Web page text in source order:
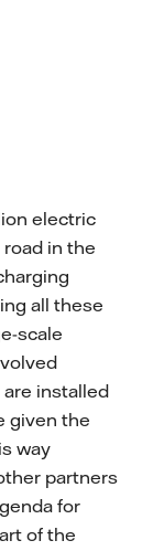
electric
in the
all these
scale
installed
given the
way
partners
for
of the